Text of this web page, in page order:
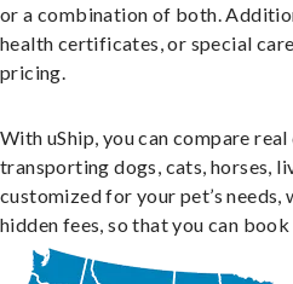
or a combination of both.
health certificates, or special
pricing.
With uShip, you can compare
transporting dogs, cats, horses,
customized for your pet’s
hidden fees, so that you can